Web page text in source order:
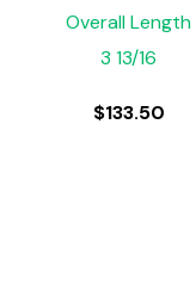
Overall Length
3 13/16
$133.50